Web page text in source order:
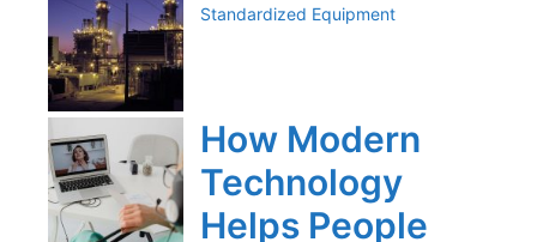
Standardized Equipment
How Modern
Technology
Helps People